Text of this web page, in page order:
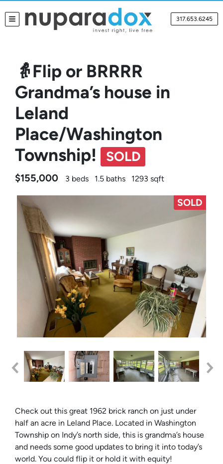
TOGGLE MENU 317.653.6245
👵Flip or BRRRR
Grandma’s house in
Leland
Place/Washington
Township!
SOLD
$155,000 3 beds 1.5 baths 1293 sqft
SOLD
Check out this great 1962 brick ranch on just under
half an acre in Leland Place. Located in Washington
Township on Indy’s north side, this is grandma’s house
and needs some good updates to bring it into today’s
world. You could flip it or hold it with equity!